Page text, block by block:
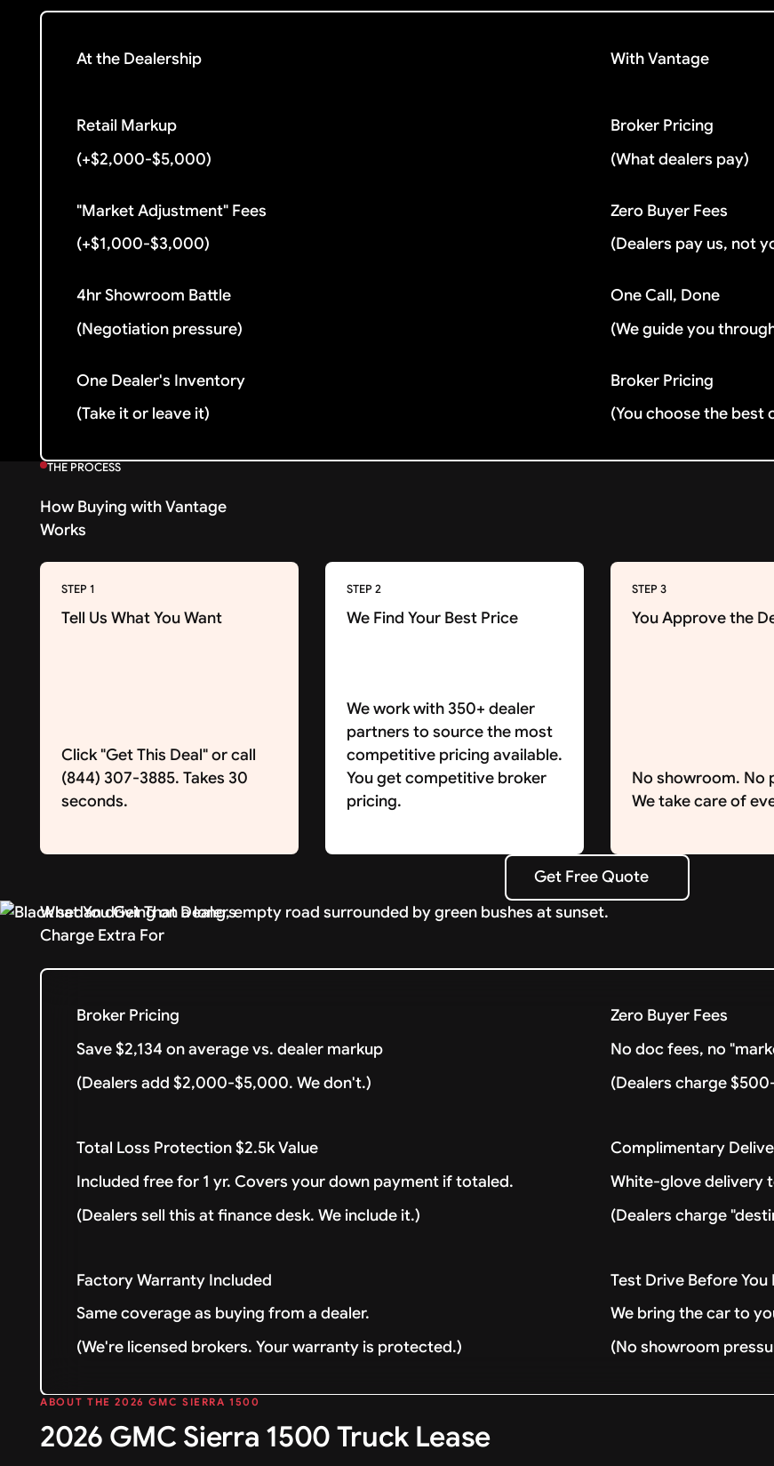
At the Dealership With Vantage
Retail Markup
(+$2,000-$5,000)
Broker Pricing
(What dealers pay)
"Market Adjustment" Fees
(+$1,000-$3,000)
Zero Buyer Fees
(Dealers pay us, not
4hr Showroom Battle
(Negotiation pressure)
One Call, Done
(We guide you
One Dealer's Inventory
(Take it or leave it)
Broker Pricing
(You choose the best
THE PROCESS
How Buying with Vantage
Works
STEP 1
Tell Us What You Want
Click "Get This Deal" or call
(844) 307-3885. Takes 30
seconds.
STEP 2
We Find Your Best Price
We work with 350+ dealer
partners to source the most
competitive pricing available.
You get competitive broker
pricing.
STEP 3
You Approve the
No showroom. No
We take care of
Get Free Quote
Get Free Quote
What You Get That Dealers
Charge Extra For
Broker Pricing
Save $2,134 on average vs. dealer markup
(Dealers add $2,000-$5,000. We don't.)
Zero Buyer Fees
No doc fees, no
(Dealers charge
Total Loss Protection $2.5k Value
Included free for 1 yr. Covers your down payment if totaled.
(Dealers sell this at finance desk. We include it.)
Complimentary
White-glove delivery
(Dealers charge
Factory Warranty Included
Same coverage as buying from a dealer.
(We're licensed brokers. Your warranty is protected.)
Test Drive Before You
We bring the car to
(No showroom
ABOUT THE 2026 GMC SIERRA 1500
2026 GMC Sierra 1500 Truck Lease